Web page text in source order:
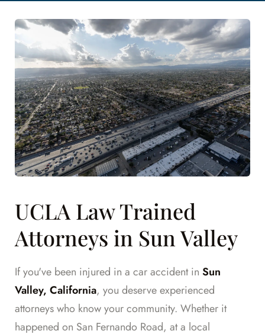
UCLA Law Trained
Attorneys in Sun Valley
If you've been injured in a car accident in Sun
Valley, California, you deserve experienced
attorneys who know your community. Whether it
happened on San Fernando Road, at a local